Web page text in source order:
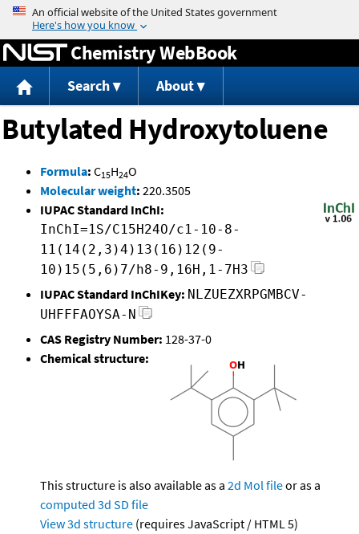
Jump to content
Chemistry WebBook
Search About
Butylated Hydroxytoluene
Formula: C15H24O
Molecular weight: 220.3505
IUPAC Standard InChI:
InChI=1S/C15H24O/c1-10-8-
11(14(2,3)4)13(16)12(9-
10)15(5,6)7/h8-9,16H,1-7H3
IUPAC Standard InChIKey: NLZUEZXRPGMBCV-
UHFFFAOYSA-N
CAS Registry Number: 128-37-0
Chemical structure:
This structure is also available as a 2d Mol fileor as a
computed 3d SD file
View 3d structure (requires JavaScript / HTML 5)